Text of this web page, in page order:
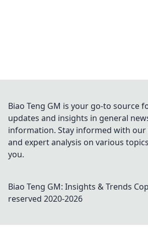
Biao Teng GM is your go-to source
updates and insights in general
information. Stay informed with
and expert analysis on various
you.
Biao Teng GM: Insights & Trends
reserved 2020-2026